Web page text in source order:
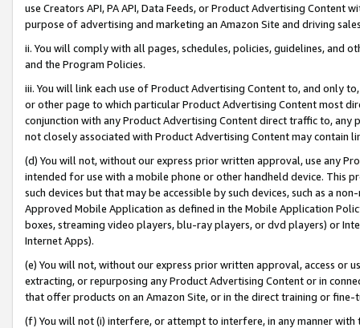
use Creators API, PA API, Data Feeds, or Product Advertising
purpose of advertising and marketing an Amazon Site and driving
ii. You will comply with all pages, schedules, policies, guidelines, and
and the Program Policies.
iii. You will link each use of Product Advertising Content to, and only
or other page to which particular Product Advertising Content most
conjunction with any Product Advertising Content direct traffic to,
not closely associated with Product Advertising Content may contain
(d) You will not, without our express prior written approval, use any
intended for use with a mobile phone or other handheld device. This
such devices but that may be accessible by such devices, such as a
Approved Mobile Application as defined in the Mobile Application
boxes, streaming video players, blu-ray players, or dvd players) or
Internet Apps).
(e) You will not, without our express prior written approval, access or
extracting, or repurposing any Product Advertising Content or in
that offer products on an Amazon Site, or in the direct training or
(f) You will not (i) interfere, or attempt to interfere, in any manner